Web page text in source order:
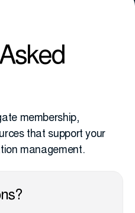
membership,
that support your
management.